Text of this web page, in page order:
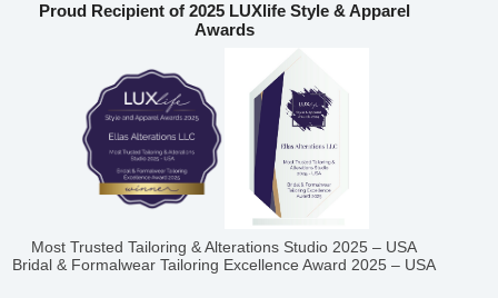
Proud Recipient of 2025 LUXlife Style & Apparel
Awards
Most Trusted Tailoring & Alterations Studio 2025 – USA
Bridal & Formalwear Tailoring Excellence Award 2025 – USA